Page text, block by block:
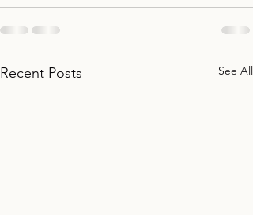
Recent Posts See All